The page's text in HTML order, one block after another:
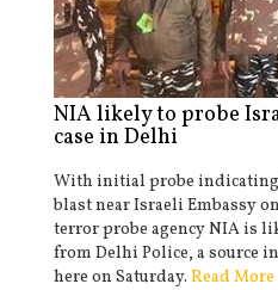
NIA likely to probe
case in Delhi
With initial probe
blast near Israeli Embassy
terror probe agency NIA is
from Delhi Police, a source
here on Saturday. Read More